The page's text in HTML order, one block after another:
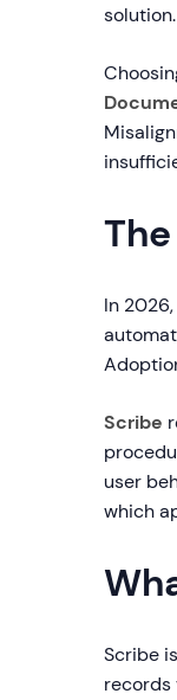
solution.
In
Scribe
user
which
Scribe
records